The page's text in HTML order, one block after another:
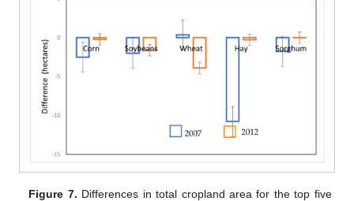
Figure 7. Differences in total cropland area for the top five